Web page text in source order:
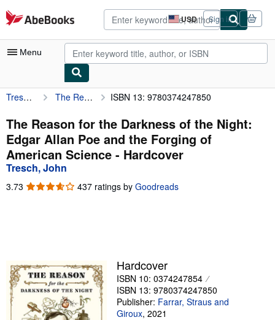
Skip to main content
AbeBooks.com USD
Site
shopping
preferences
Sign in
Menu
My Account
My Purchases
Advanced Search
Browse Collections
Rare Books
Start Selling
Help
CLOSE
Tresch, John The Reason for the Darkness of the Night: Edgar Allan Poe and the Forging of American Science ISBN 13: 9780374247850
The Reason for the Darkness of the Night:
Edgar Allan Poe and the Forging of
American Science - Hardcover
Tresch, John
3.73 3.73
437 ratings by Goodreads
Hardcover
ISBN 10: 0374247854
ISBN 13: 9780374247850
Publisher: Farrar, Straus and
Giroux, 2021